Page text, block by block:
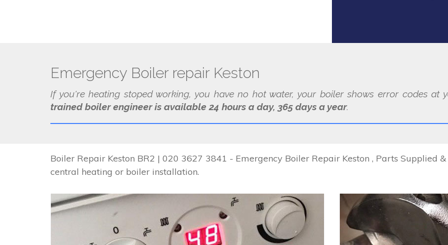
Emergency Boiler repair Keston
If you're heating stoped working, you have no hot water, your boiler shows error codes at
trained boiler engineer is available 24 hours a day, 365 days a year.
Boiler Repair Keston BR2 | 020 3627 3841 - Emergency Boiler Repair Keston , Parts Supplied
central heating or boiler installation.